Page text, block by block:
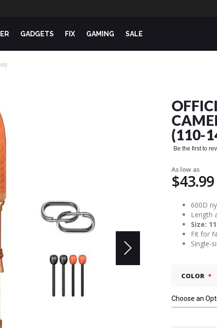
GADGETS FIX GAMING SALE
(110-
Be the first to
As low as
$43.99
600D
Length
Size:
Fit for
Single-
COLOR